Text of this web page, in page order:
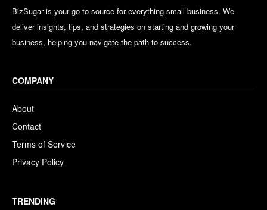
BizSugar is your go-to source for everything small business. We
deliver insights, tips, and strategies on starting and growing your
business, helping you navigate the path to success.
COMPANY
About
Contact
Terms of Service
Privacy Policy
TRENDING